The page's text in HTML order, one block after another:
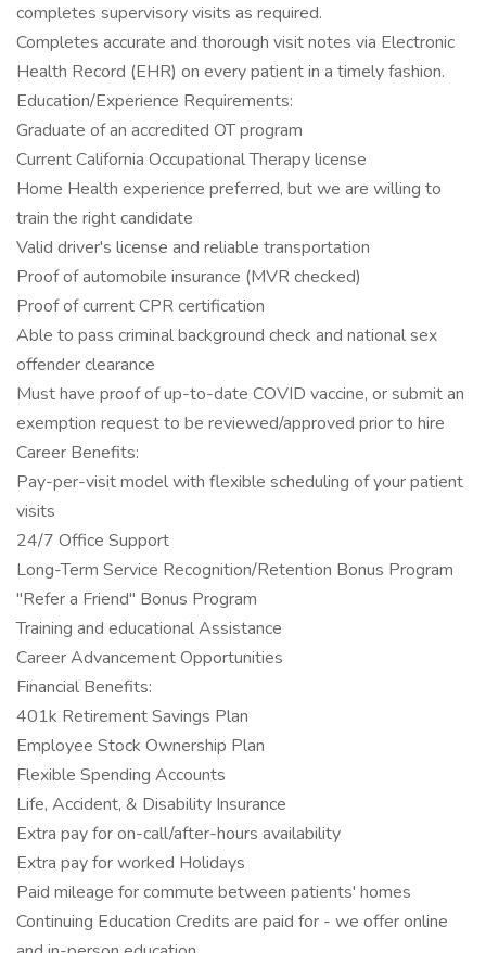
completes supervisory visits as required.
Completes accurate and thorough visit notes via Electronic
Health Record (EHR) on every patient in a timely fashion.
Education/Experience Requirements:
Graduate of an accredited OT program
Current California Occupational Therapy license
Home Health experience preferred, but we are willing to
train the right candidate
Valid driver's license and reliable transportation
Proof of automobile insurance (MVR checked)
Proof of current CPR certification
Able to pass criminal background check and national sex
offender clearance
Must have proof of up-to-date COVID vaccine, or submit an
exemption request to be reviewed/approved prior to hire
Career Benefits:
Pay-per-visit model with flexible scheduling of your patient
visits
24/7 Office Support
Long-Term Service Recognition/Retention Bonus Program
"Refer a Friend" Bonus Program
Training and educational Assistance
Career Advancement Opportunities
Financial Benefits:
401k Retirement Savings Plan
Employee Stock Ownership Plan
Flexible Spending Accounts
Life, Accident, & Disability Insurance
Extra pay for on-call/after-hours availability
Extra pay for worked Holidays
Paid mileage for commute between patients' homes
Continuing Education Credits are paid for - we offer online